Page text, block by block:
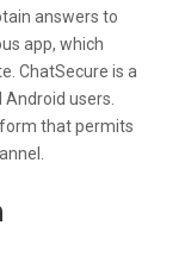
answers to
app, which
ChatSecure is a
users.
that permits